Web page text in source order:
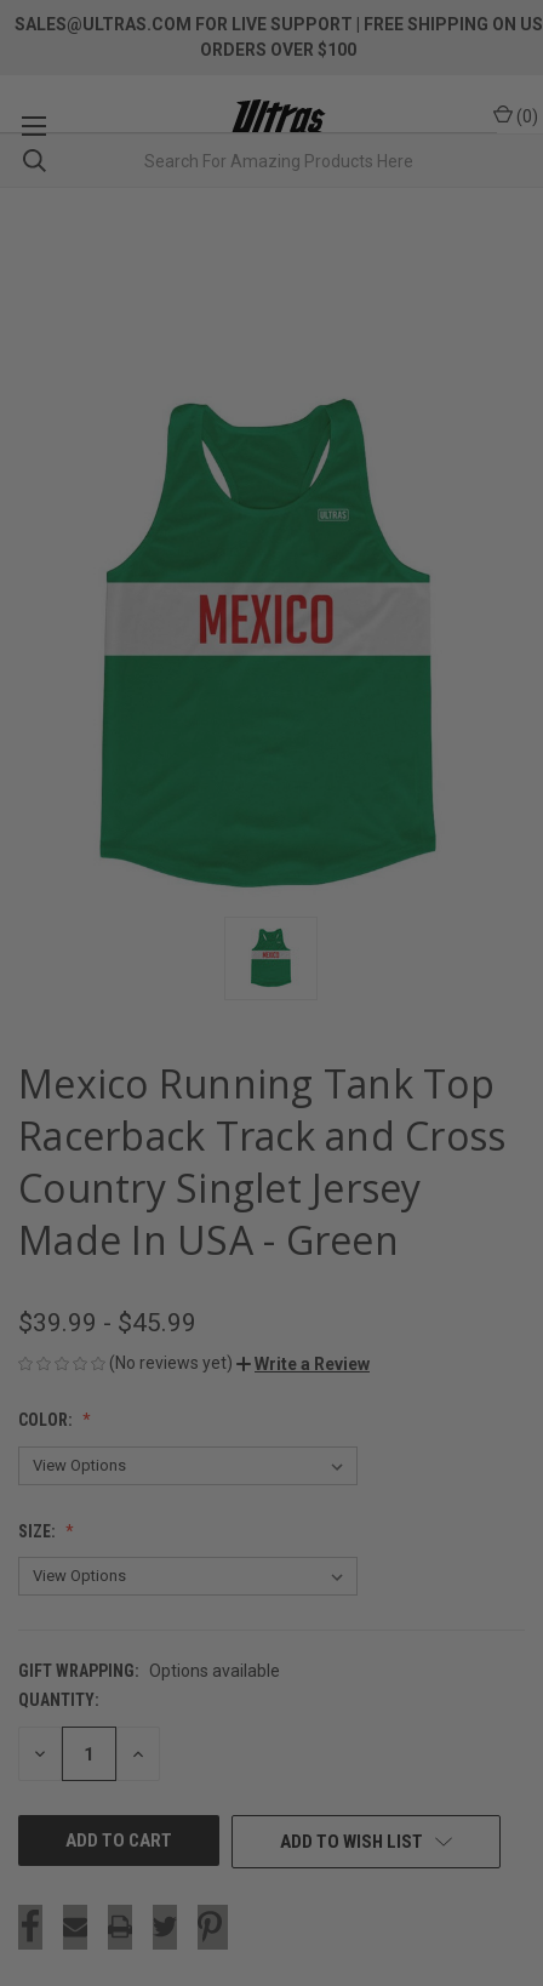
SALES@ULTRAS.COM FOR LIVE SUPPORT
| FREE SHIPPING ON US
ORDERS OVER $100
(0)
Mexico Running Tank Top
Racerback Track and Cross
Country Singlet Jersey
Made In USA - Green
$39.99 - $45.99
(No reviews yet) Write a Review
COLOR:
SIZE:
GIFT WRAPPING:
Options available
CURRENT
STOCK:
QUANTITY:
DECREASE INCREASE
ADD TO WISH LIST